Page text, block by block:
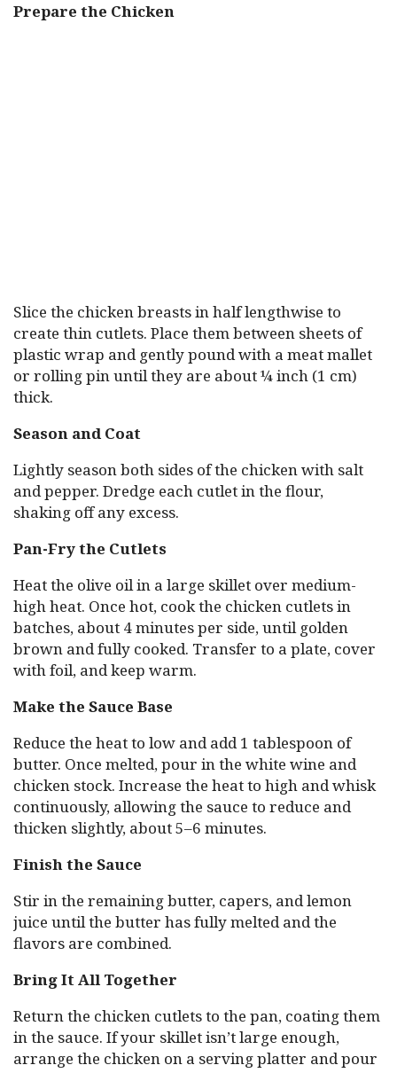
Prepare the Chicken
Slice the chicken breasts in half lengthwise to
create thin cutlets. Place them between sheets of
plastic wrap and gently pound with a meat mallet
or rolling pin until they are about ¼ inch (1 cm)
thick.
Season and Coat
Lightly season both sides of the chicken with salt
and pepper. Dredge each cutlet in the flour,
shaking off any excess.
Pan-Fry the Cutlets
Heat the olive oil in a large skillet over medium-
high heat. Once hot, cook the chicken cutlets in
batches, about 4 minutes per side, until golden
brown and fully cooked. Transfer to a plate, cover
with foil, and keep warm.
Make the Sauce Base
Reduce the heat to low and add 1 tablespoon of
butter. Once melted, pour in the white wine and
chicken stock. Increase the heat to high and whisk
continuously, allowing the sauce to reduce and
thicken slightly, about 5–6 minutes.
Finish the Sauce
Stir in the remaining butter, capers, and lemon
juice until the butter has fully melted and the
flavors are combined.
Bring It All Together
Return the chicken cutlets to the pan, coating them
in the sauce. If your skillet isn’t large enough,
arrange the chicken on a serving platter and pour